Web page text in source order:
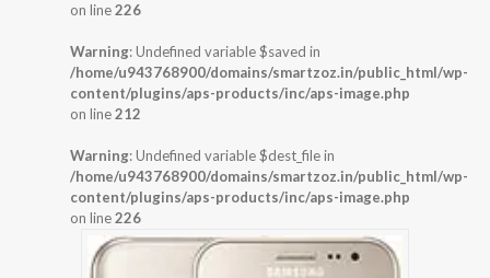
on line226
Warning: Undefined variable $saved in
/home/u943768900/domains/smartzoz.in/public_html/wp-
content/plugins/aps-products/inc/aps-image.php
on line212
Warning: Undefined variable $dest_file in
/home/u943768900/domains/smartzoz.in/public_html/wp-
content/plugins/aps-products/inc/aps-image.php
on line226